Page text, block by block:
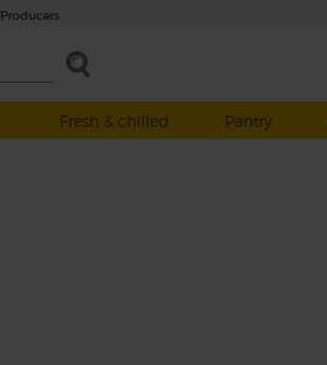
Producers
Fresh & chilled
Pantry